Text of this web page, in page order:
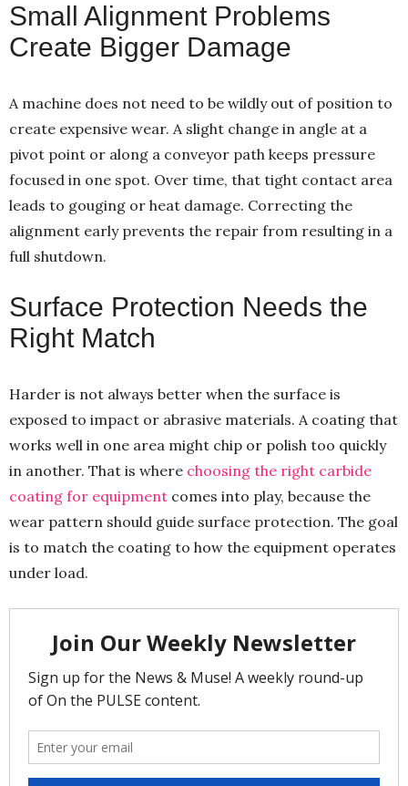
Small Alignment Problems
Create Bigger Damage
A machine does not need to be wildly out of position to
create expensive wear. A slight change in angle at a
pivot point or along a conveyor path keeps pressure
focused in one spot. Over time, that tight contact area
leads to gouging or heat damage. Correcting the
alignment early prevents the repair from resulting in a
full shutdown.
Surface Protection Needs the
Right Match
Harder is not always better when the surface is
exposed to impact or abrasive materials. A coating that
works well in one area might chip or polish too quickly
in another. That is where choosing the right carbide
coating for equipment comes into play, because the
wear pattern should guide surface protection. The goal
is to match the coating to how the equipment operates
under load.